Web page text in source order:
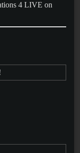
4 LIVE on